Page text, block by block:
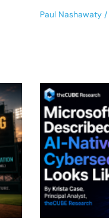
Paul Nashawaty